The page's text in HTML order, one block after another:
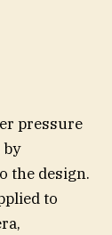
pressure
the design.
to